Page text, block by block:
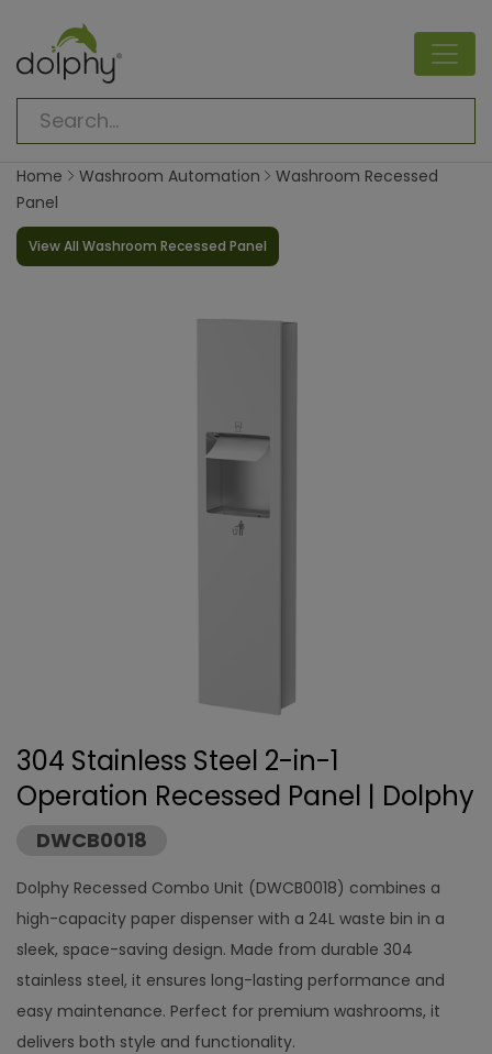
Home Washroom Automation
Washroom Recessed
Panel
View All Washroom Recessed Panel
304 Stainless Steel 2-in-1
Operation Recessed Panel | Dolphy
DWCB0018
Dolphy Recessed Combo Unit (DWCB0018) combines a
high-capacity paper dispenser with a 24L waste bin in a
sleek, space-saving design. Made from durable 304
stainless steel, it ensures long-lasting performance and
easy maintenance. Perfect for premium washrooms, it
delivers both style and functionality.